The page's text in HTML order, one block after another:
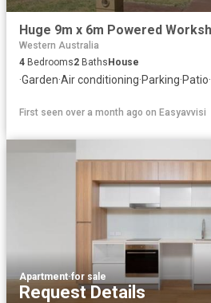
Huge 9m x 6m Powered
Western Australia
4 Bedrooms2 BathsHouse
·Garden·Air conditioning·Parking·Patio·
First seen over a month ago on Easyavvisi
Apartment·for sale
Request Details